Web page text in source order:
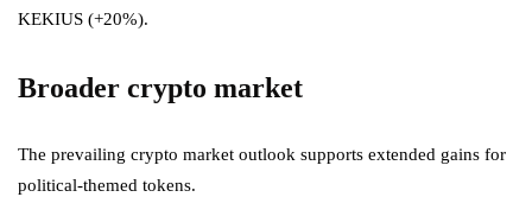
KEKIUS (+20%).
Broader crypto market
The prevailing crypto market outlook supports extended gains for
political-themed tokens.